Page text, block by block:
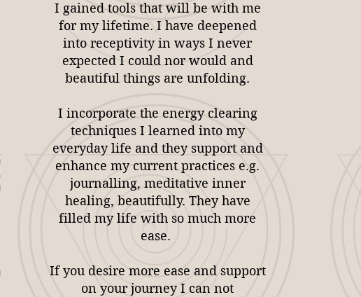
I gained tools that will be with me
for my lifetime. I have deepened
into receptivity in ways I never
expected I could nor would and
beautiful things are unfolding.
I incorporate the energy clearing
techniques I learned into my
everyday life and they support and
enhance my current practices e.g.
journalling, meditative inner
healing, beautifully. They have
filled my life with so much more
ease.
If you desire more ease and support
on your journey I can not